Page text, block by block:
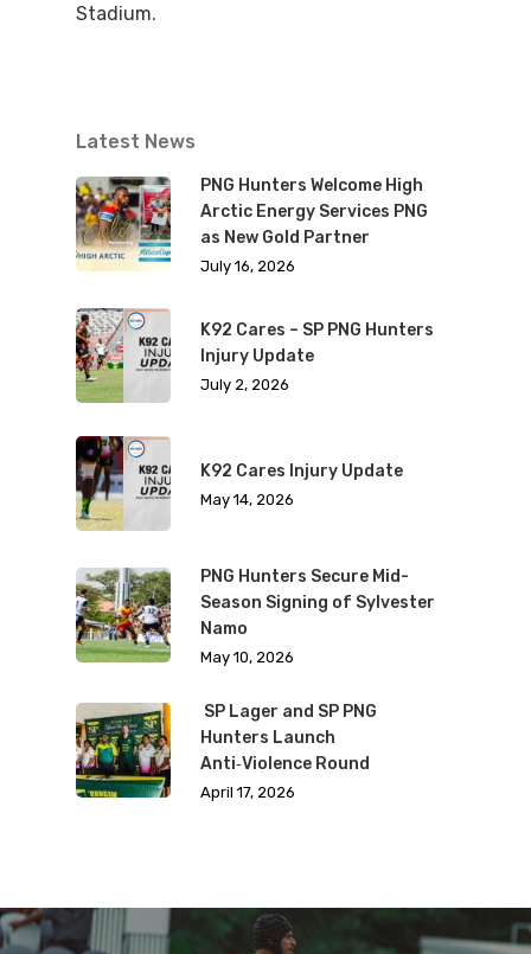
Stadium.
Latest News
PNG Hunters Welcome High
Arctic Energy Services PNG
as New Gold Partner
July 16, 2026
K92 Cares – SP PNG Hunters
Injury Update
July 2, 2026
K92 Cares Injury Update
May 14, 2026
PNG Hunters Secure Mid-
Season Signing of Sylvester
Namo
May 10, 2026
SP Lager and SP PNG
Hunters Launch
Anti‑Violence Round
April 17, 2026